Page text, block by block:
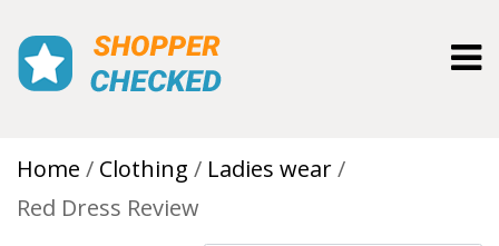
Home Clothing
Ladies wear
Red Dress Review